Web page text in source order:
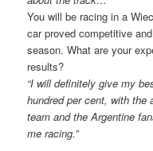
You will be racing in a
car proved competitive
season. What are your
results?
“I will definitely give my
hundred per cent, with the
team and the Argentine
me racing.”